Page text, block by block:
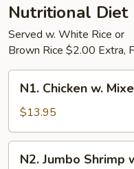
Nutritional Diet
Served w. White Rice or
Brown Rice $2.00 Extra,
Chicken
Mixed
Vegetables
N1. Chicken w.
$13.95
Jumbo
N2. Jumbo Shrimp